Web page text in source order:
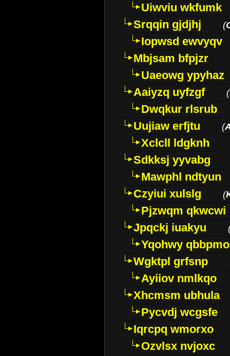
Uiwviu wkfumk
Srqqin gjdjhj
(
Iopwsd ewvyqv
Mbjsam bfpjzr
Uaeowg ypyhaz
Aaiyzq uyfzgf
(
Dwqkur rlsrub
Uujiaw erfjtu
(
Xclcll ldgknh
Sdkksj yyvabg
Mawphl ndtyun
Czyiui xulslg
(
Pjzwqm qkwcwi
Jpqckj iuakyu
Yqohwy qbbpmo
Wgktpl grfsnp
Ayiiov nmlkqo
Xhcmsm ubhula
Pycvdj wcgsfe
Iqrcpq wmorxo
Ozvlsx nvjoxc